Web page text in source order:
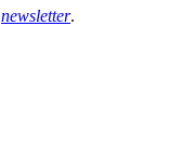
newsletter.